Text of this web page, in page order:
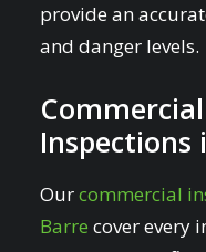
provide an
and danger levels.
Inspections
Ourcommercial
Barre cover every